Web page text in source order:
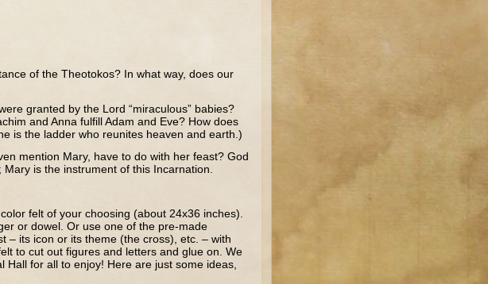
of the Theotokos? In what way, does our
granted by the Lord “miraculous” babies?
and Anna fulfill Adam and Eve? How does
is the ladder who reunites heaven and earth.)
mention Mary, have to do with her feast? God
is the instrument of this Incarnation.
felt of your choosing (about 24x36 inches).
or dowel. Or use one of the pre-made
– its icon or its theme (the cross), etc. – with
to cut out figures and letters and glue on. We
for all to enjoy! Here are just some ideas,